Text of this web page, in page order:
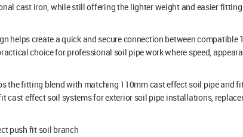
cast iron, while still offering the lighter weight and easier
helps create a quick and secure connection between
choice for professional soil pipe work where speed,
the fitting blend with matching 110mm cast effect soil pipe and
cast effect soil systems for exterior soil pipe installations,
push fit soil branch